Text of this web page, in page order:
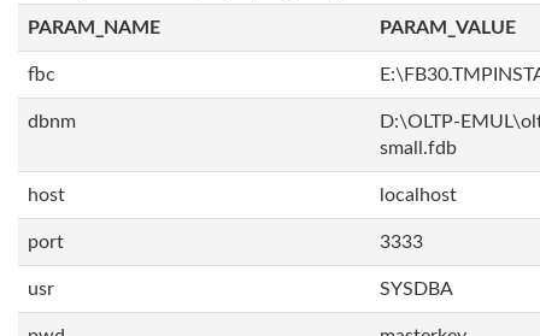
PARAM_NAME PARAM_VALUE
fbc
dbnm
D:\OLTP-
small.fdb
host localhost
port 3333
usr SYSDBA